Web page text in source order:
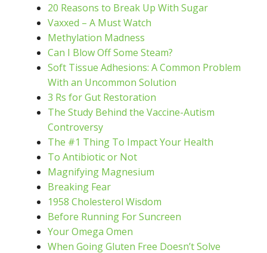
20 Reasons to Break Up With Sugar
Vaxxed – A Must Watch
Methylation Madness
Can I Blow Off Some Steam?
Soft Tissue Adhesions: A Common Problem
With an Uncommon Solution
3 Rs for Gut Restoration
The Study Behind the Vaccine-Autism
Controversy
The #1 Thing To Impact Your Health
To Antibiotic or Not
Magnifying Magnesium
Breaking Fear
1958 Cholesterol Wisdom
Before Running For Suncreen
Your Omega Omen
When Going Gluten Free Doesn’t Solve